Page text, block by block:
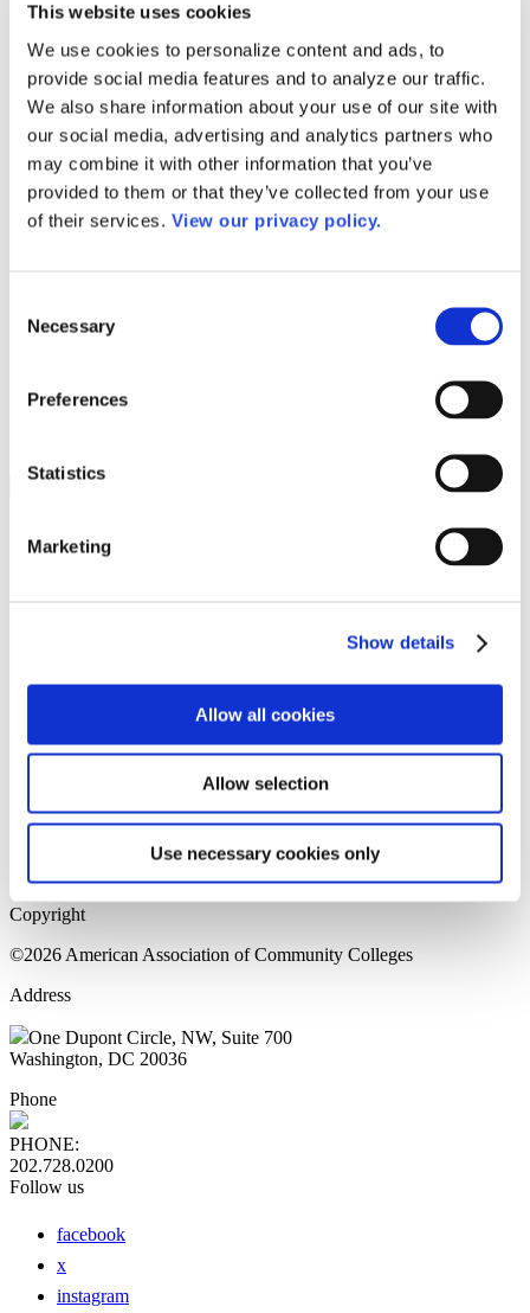
This website uses cookies
We use cookies to personalize content and ads, to
provide social media features and to analyze our traffic.
We also share information about your use of our site with
our social media, advertising and analytics partners who
may combine it with other information that you’ve
provided to them or that they’ve collected from your use
of their services. View our privacy policy.
Selection
Necessary
Preferences
Statistics
Marketing
Show details
Allow all cookies
Allow selection
Use necessary cookies only
Publications
DataPoints
Press & Media
Community College Daily
Community College Journal
Community College Job Board
Community College Minute
Community College Voice Podcast
AACC Catalog of Academic Research: Spring 2026
AACC Competencies for Community College Leaders
Advocacy
ATAIN
Media Center
Please login to view this page. To create an account, click Log in the
upper right. On the popup box, click Register. Be sure to use your
institution email address to be authenticated as a member. Then click
Register.
Home Page
Sitemap
Press Releases
Copyright
©2026 American Association of Community Colleges
Address
One Dupont Circle, NW, Suite 700
Washington, DC 20036
Phone
PHONE:
202.728.0200
Follow us
facebook
x
instagram